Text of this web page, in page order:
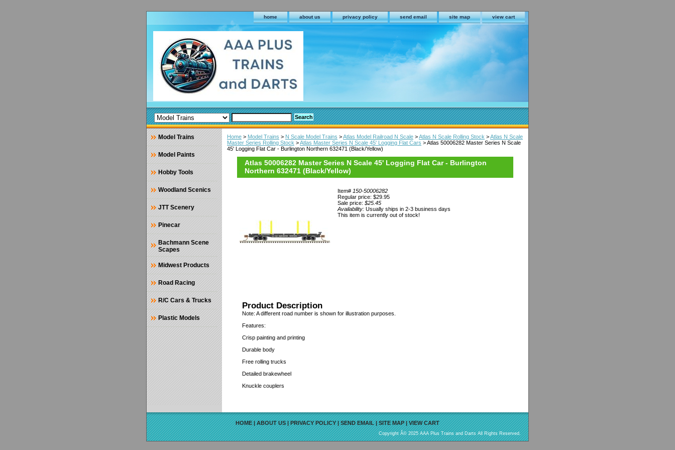
home about us privacy policy send email site map view cart
Home > Model Trains > N Scale Model Trains >Atlas Model Railroad N Scale >Atlas N Scale Rolling Stock >Atlas N Scale
Master Series Rolling Stock >Atlas Master Series N Scale 45' Logging Flat Cars > Atlas 50006282 Master Series N Scale
45' Logging Flat Car - Burlington Northern 632471 (Black/Yellow)
Atlas 50006282 Master Series N Scale 45' Logging Flat Car - Burlington
Northern 632471 (Black/Yellow)
Item# 150-50006282
Regular price: $29.95
Sale price: $25.45
Availability: Usually ships in 2-3 business days
This item is currently out of stock!
Product Description
Note: A different road number is shown for illustration purposes.
Features:
Crisp painting and printing
Durable body
Free rolling trucks
Detailed brakewheel
Knuckle couplers
Model Trains
Model Paints
Hobby Tools
Woodland Scenics
JTT Scenery
Pinecar
Bachmann Scene
Scapes
Midwest Products
Road Racing
R/C Cars & Trucks
Plastic Models
HOME|ABOUT US|PRIVACY POLICY|SEND EMAIL|SITE MAP|VIEW CART
Copyright Â© 2025 AAA Plus Trains and Darts All Rights Reserved.